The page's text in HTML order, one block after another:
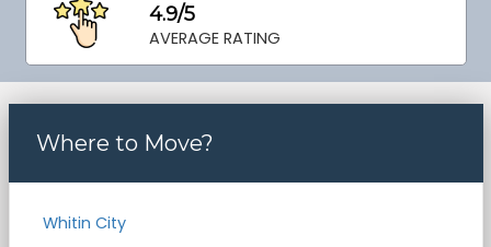
4.9/5
AVERAGE RATING
Where to Move?
Whitin City